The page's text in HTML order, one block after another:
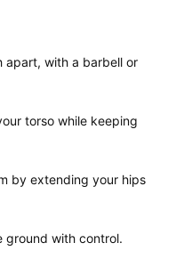
with a barbell or
torso while keeping
by extending your hips
ground with control.